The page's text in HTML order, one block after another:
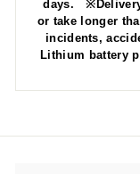
days. ※Delivery
or take longer
incidents,
Lithium battery